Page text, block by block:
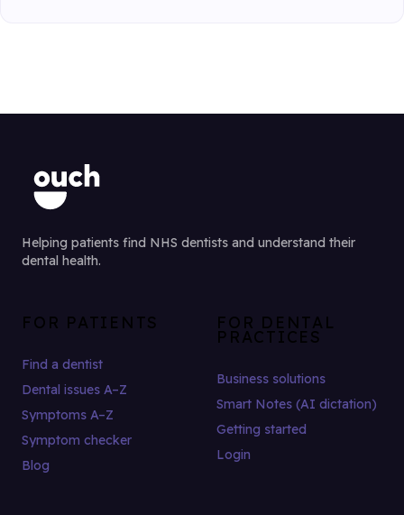
Helping patients find NHS dentists and understand their
dental health.
FOR PATIENTS
Find a dentist
Dental issues A–Z
Symptoms A–Z
Symptom checker
Blog
FOR DENTAL
PRACTICES
Business solutions
Smart Notes (AI dictation)
Getting started
Login